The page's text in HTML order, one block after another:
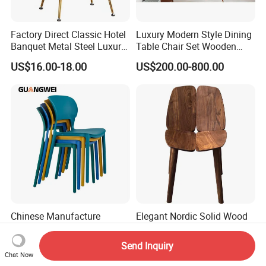
Factory Direct Classic Hotel
Banquet Metal Steel Luxury
Golden Dining Seat Chairs
US$16.00-18.00
Luxury Modern Style Dining
Table Chair Set Wooden
Hotel Furniture Restaurant
Lounge Chair
Customization
US$200.00-800.00
Chinese Manufacture
Wholesale Price Fixed
School Training Dining
Room Bar Plastic Chair
US$13.50
Elegant Nordic Solid Wood
Dining Chair for Modern
Homes
US$286.00
Chat Now
Send Inquiry